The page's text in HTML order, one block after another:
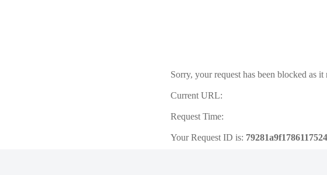
Sorry, your request has been blocked as
Current URL:
Request Time:
Your Request ID is: